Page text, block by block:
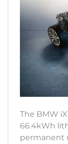
The BMW
66.4kWh
permanent